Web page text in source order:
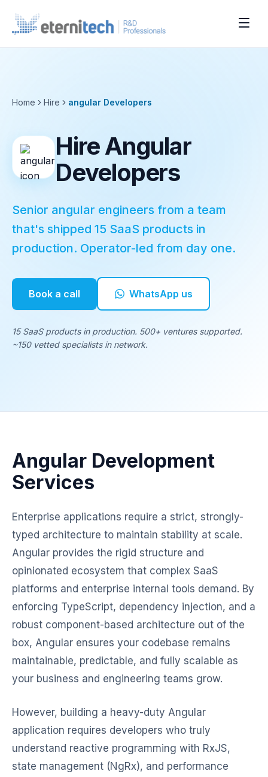
Home Hire angular Developers
Hire Angular
Developers
Senior angular engineers from a team
that's shipped 15 SaaS products in
production. Operator-led from day one.
Book a call WhatsApp us
15 SaaS products in production. 500+ ventures supported.
~150 vetted specialists in network.
Angular Development
Services
Enterprise applications require a strict, strongly-
typed architecture to maintain stability at scale.
Angular provides the rigid structure and
opinionated ecosystem that complex SaaS
platforms and enterprise internal tools demand. By
enforcing TypeScript, dependency injection, and a
robust component-based architecture out of the
box, Angular ensures your codebase remains
maintainable, predictable, and fully scalable as
your business and engineering teams grow.
However, building a heavy-duty Angular
application requires developers who truly
understand reactive programming with RxJS,
state management (NgRx), and performance